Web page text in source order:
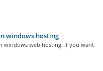
windows hosting
windows web hosting. if you want